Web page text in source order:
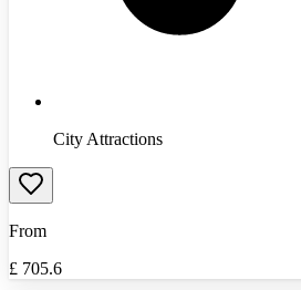
City Attractions
From
£ 705.6